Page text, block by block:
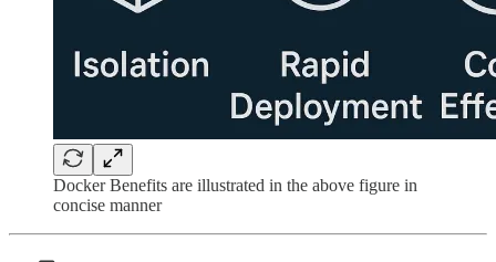
Docker Benefits are illustrated in the above figure in
concise manner